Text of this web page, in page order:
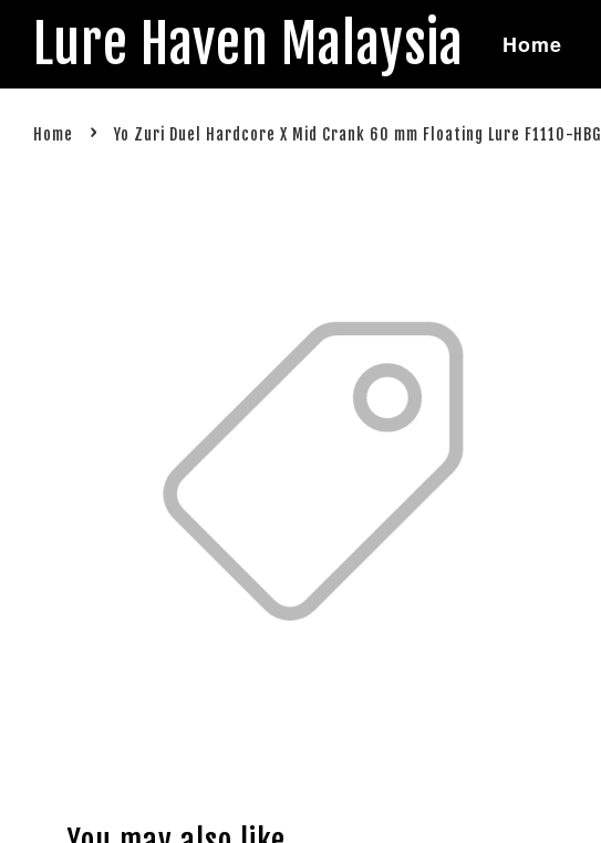
Lure Haven Malaysia Home
Home › Yo Zuri Duel Hardcore X Mid Crank 60 mm Floating Lure F1110-HBG